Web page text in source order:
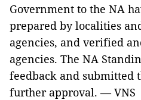
Government to the NA
prepared by localities
agencies, and verified
agencies. The NA
feedback and submitted
further approval. — VNS